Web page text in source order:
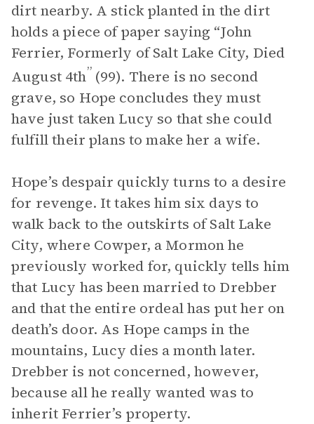
dirt nearby. A stick planted in the dirt
holds a piece of paper saying “John
Ferrier, Formerly of Salt Lake City, Died
August 4th” (99). There is no second
grave, so Hope concludes they must
have just taken Lucy so that she could
fulfill their plans to make her a wife.
Hope’s despair quickly turns to a desire
for revenge. It takes him six days to
walk back to the outskirts of Salt Lake
City, where Cowper, a Mormon he
previously worked for, quickly tells him
that Lucy has been married to Drebber
and that the entire ordeal has put her on
death’s door. As Hope camps in the
mountains, Lucy dies a month later.
Drebber is not concerned, however,
because all he really wanted was to
inherit Ferrier’s property.